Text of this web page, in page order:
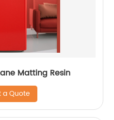
Matting Resin
a Quote